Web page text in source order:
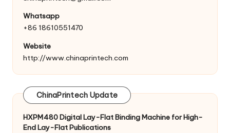
Whatsapp
+86 18610551470
Website
http://www.chinaprintech.com
ChinaPrintech Update
HXPM480 Digital Lay-Flat Binding Machine for High-
End Lay-Flat Publications